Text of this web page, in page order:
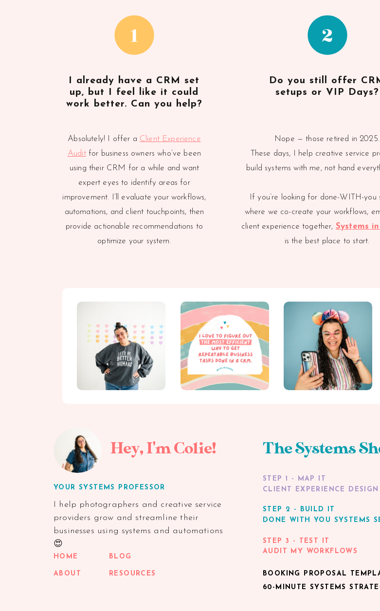
Nope — those retired in 2025.
These days, I help creative service
build systems with me, not hand
If you’re looking for done-WITH-you
where we co-create your workflows,
client experience together, Systems
is the best place to start.
Do you still offer
setups or VIP Days?
2
Absolutely! I offer a Client Experience
Auditfor business owners who’ve been
using their CRM for a while and want
expert eyes to identify areas for
improvement. I’ll evaluate your workflows,
automations, and client touchpoints, then
provide actionable recommendations to
optimize your system.
I already have a CRM set
up, but I feel like it could
work better. Can you help?
1
I help photographers and creative service
providers grow and streamline their
businesses using systems and automations
😍
Hey, I'm Colie!
YOUR SYSTEMS PROFESSOR
BLOG
HOME
ABOUT RESOURCES
DONE WITH YOU SYSTEMS
The Systems
AUDIT MY WORKFLOWS
BOOKING PROPOSAL
60-MINUTE SYSTEMS
CLIENT EXPERIENCE
STEP 1 - MAP IT
STEP 2 - BUILD IT
STEP 3 - TEST IT